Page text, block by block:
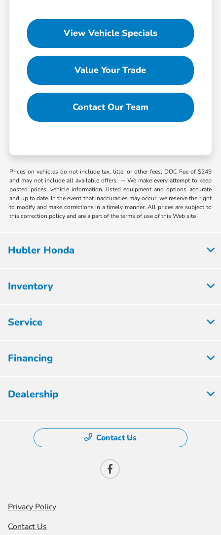
View Vehicle Specials
Value Your Trade
Contact Our Team
Prices on vehicles do not include tax, title, or other fees, DOC Fee of $249
and may not include all available offers. -- We make every attempt to keep
posted prices, vehicle information, listed equipment and options accurate
and up to date. In the event that inaccuracies may occur, we reserve the right
to modify and make corrections in a timely manner. All prices are subject to
this correction policy and are a part of the terms of use of this Web site
Hubler Honda
Inventory
Service
Financing
Dealership
Contact Us
Privacy Policy
Contact Us